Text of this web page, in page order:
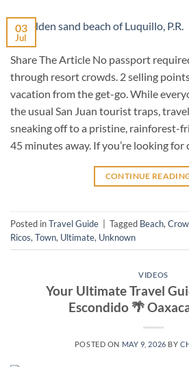
03
Jul
Share The Article No passport
through resort crowds. 2 selling
vacation from the get-go. While
the usual San Juan tourist traps,
sneaking off to a pristine, rainforest-
45 minutes away. If you’re looking for
CONTINUE
Posted inTravel Guide Tagged Beach,
Ricos, Town, Ultimate, Unknown
VIDEOS
Your Ultimate Travel
Escondido 🌴
POSTED ON MAY 9, 2026 BY